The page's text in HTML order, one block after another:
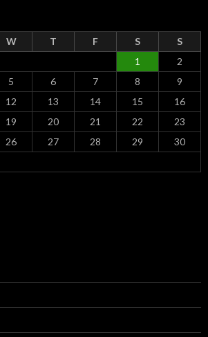
W T F S
S
1
2
5 6 7 8
9
12 13 14 15
16
19 20 21 22
23
26 27 28 29
30